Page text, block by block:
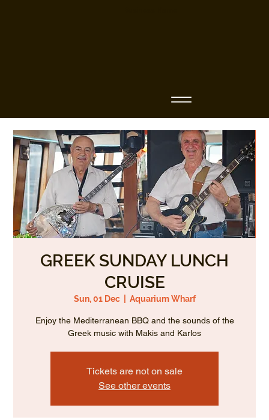
GREEK SUNDAY LUNCH
CRUISE
Sun, 01 Dec
  |
Aquarium Wharf
Enjoy the Mediterranean BBQ and the sounds of the
Greek music with Makis and Karlos
Tickets are not on sale
See other events